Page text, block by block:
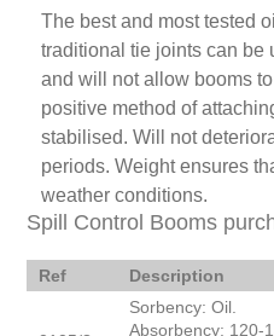
The best and most tested
traditional tie joints can be
and will not allow booms
positive method of
stabilised. Will not
periods. Weight ensures
weather conditions.
Spill Control Booms
Ref Description
Sorbency: Oil.
Absorbency: 120-